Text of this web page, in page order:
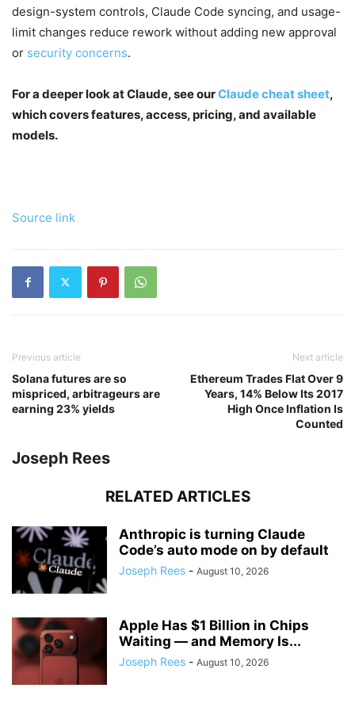
design-system controls, Claude Code syncing, and usage-
limit changes reduce rework without adding new approval
or security concerns.
For a deeper look at Claude, see ourClaude cheat sheet,
which covers features, access, pricing, and available
models.
Source link
Previous article
Solana futures are so
mispriced, arbitrageurs are
earning 23% yields
Next article
Ethereum Trades Flat Over 9
Years, 14% Below Its 2017
High Once Inflation Is
Counted
Joseph Rees
RELATED ARTICLES
Anthropic is turning Claude
Code’s auto mode on by default
Joseph Rees - August 10, 2026
Apple Has $1 Billion in Chips
Waiting — and Memory Is...
Joseph Rees - August 10, 2026